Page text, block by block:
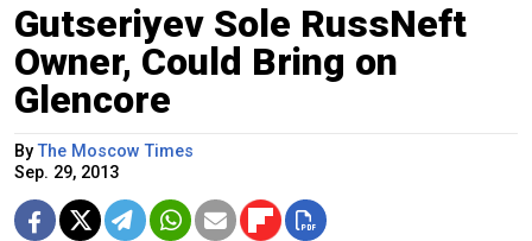
Gutseriyev Sole RussNeft
Owner, Could Bring on
Glencore
ByThe Moscow Times
Sep. 29, 2013